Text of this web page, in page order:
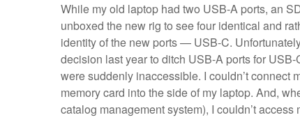
While my old laptop had two USB-A ports, an
unboxed the new rig to see four identical and
identity of the new ports — USB-C.
decision last year to ditch USB-A ports for
were suddenly inaccessible. I couldn’t connect
memory card into the side of my laptop. And,
catalog management system), I couldn’t access